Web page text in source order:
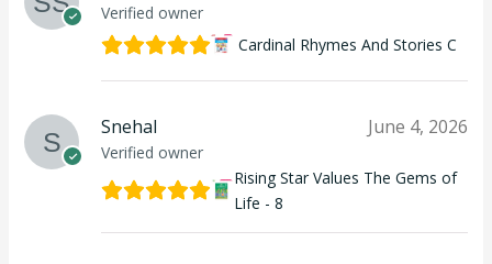
Verified owner
Cardinal Rhymes And Stories C
Snehal
Verified owner
June 4, 2026
Rising Star Values The Gems of
Life - 8